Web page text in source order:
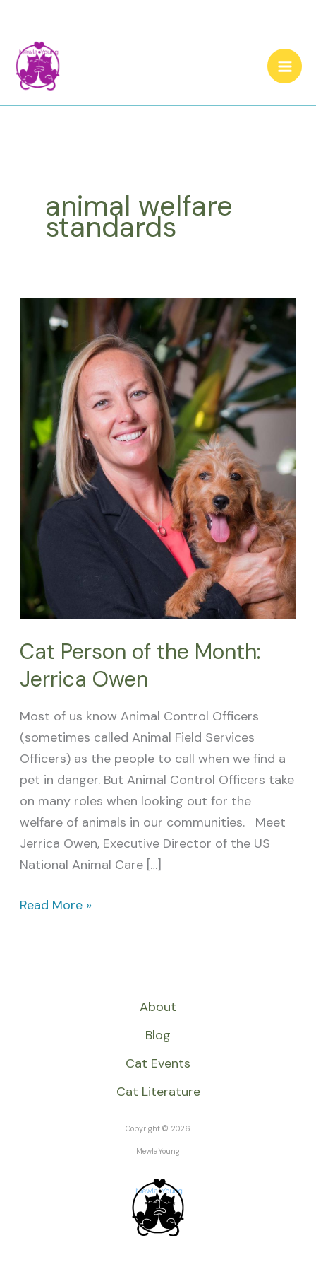
content
animal welfare
standards
Cat Person of the Month:
Jerrica Owen
Most of us know Animal Control Officers
(sometimes called Animal Field Services
Officers) as the people to call when we find a
pet in danger. But Animal Control Officers take
on many roles when looking out for the
welfare of animals in our communities. Meet
Jerrica Owen, Executive Director of the US
National Animal Care […]
Person
Month:
Jerrica
Owen
Read More »
About
Blog
Cat Events
Cat Literature
Copyright © 2026
MewlaYoung